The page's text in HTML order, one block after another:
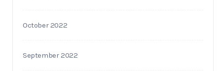
October 2022
September 2022